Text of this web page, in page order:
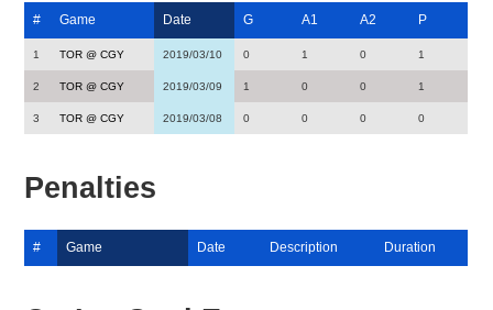
# Game Date G A1 A2 P
1 TOR @ CGY 2019/03/10 0 1 0 1
2 TOR @ CGY 2019/03/09 1 0 0 1
3 TOR @ CGY 2019/03/08 0 0 0 0
Penalties
# Game Date Description Duration